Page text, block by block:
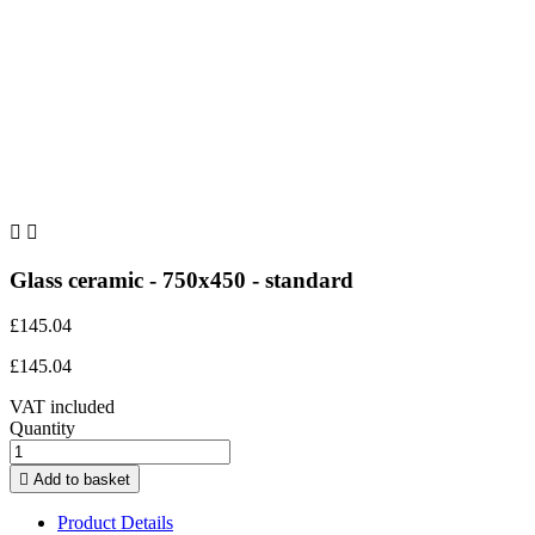
 
Glass ceramic - 750x450 - standard
£145.04
£145.04
VAT included
Quantity
 Add to basket
Product Details